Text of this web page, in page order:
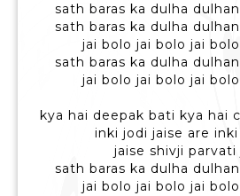
sath baras ka dulha
sath baras ka dulha
jai bolo jai bolo jai
sath baras ka dulha
jai bolo jai bolo jai
kya hai deepak bati kya hai
inki jodi jaise are
jaise shivji parvati
sath baras ka dulha
jai bolo jai bolo jai